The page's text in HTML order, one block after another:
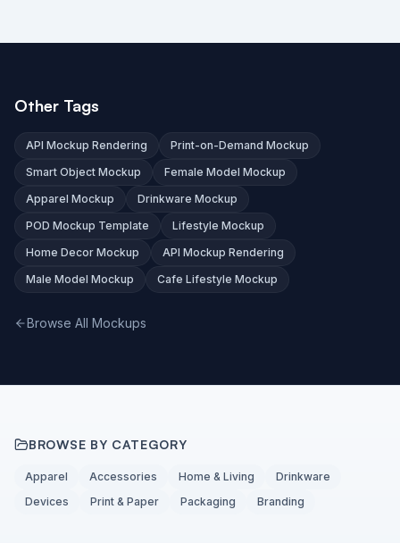
Other Tags
API Mockup Rendering
Print-on-Demand Mockup
Smart Object Mockup
Female Model Mockup
Apparel Mockup
Drinkware Mockup
POD Mockup Template
Lifestyle Mockup
Home Decor Mockup
API Mockup Rendering
Male Model Mockup
Cafe Lifestyle Mockup
Browse All Mockups
BROWSE BY CATEGORY
Apparel Accessories Home & Living
Drinkware
Devices
Print & Paper Packaging Branding